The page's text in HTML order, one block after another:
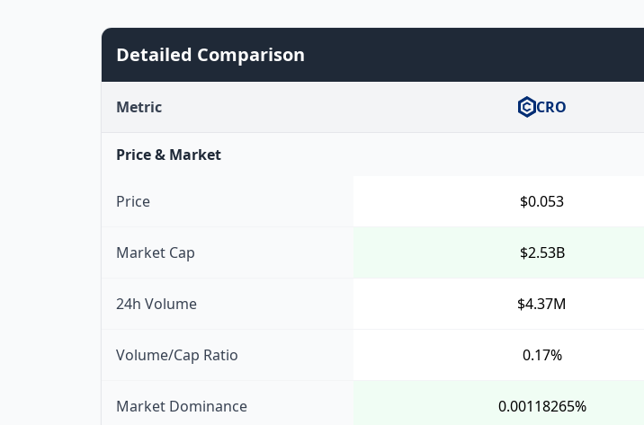
Detailed Comparison
Metric CRO
Price & Market
Price $0.053
Market Cap $2.53B
24h Volume $4.37M
Volume/Cap Ratio 0.17%
Market Dominance 0.00118265%